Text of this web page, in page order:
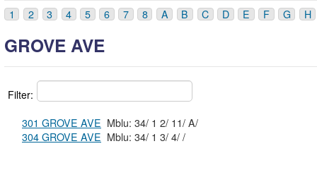
1 2 3 4 5 6 7 8 A B C D E F G H
GROVE AVE
Filter:
301 GROVE AVE
Mblu: 34/ 1 2/ 11/ A/
304 GROVE AVE
Mblu: 34/ 1 3/ 4/ /